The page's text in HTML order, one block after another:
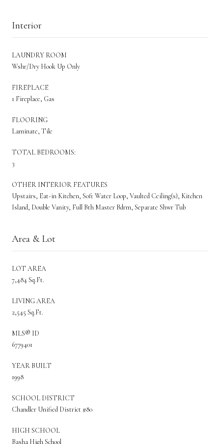
Interior
LAUNDRY ROOM
Wshr/Dry Hook Up Only
FIREPLACE
1 Fireplace, Gas
FLOORING
Laminate, Tile
TOTAL BEDROOMS:
3
OTHER INTERIOR FEATURES
Upstairs, Eat-in Kitchen, Soft Water Loop, Vaulted Ceiling(s), Kitchen
Island, Double Vanity, Full Bth Master Bdrm, Separate Shwr Tub
Area & Lot
LOT AREA
7,484 Sq.Ft.
LIVING AREA
2,545 Sq.Ft.
MLS® ID
6779401
YEAR BUILT
1998
SCHOOL DISTRICT
Chandler Unified District #80
HIGH SCHOOL
Basha High School